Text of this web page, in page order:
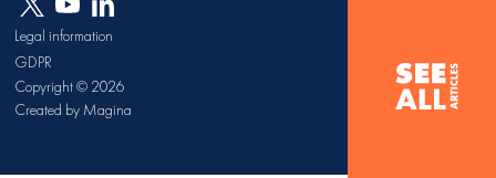
Legal information
GDPR
Copyright © 2026
Created by Magina